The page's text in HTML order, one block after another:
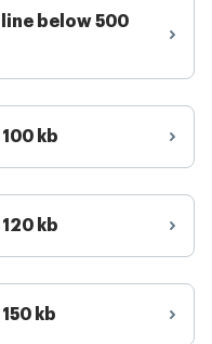
below 500
kb
kb
kb